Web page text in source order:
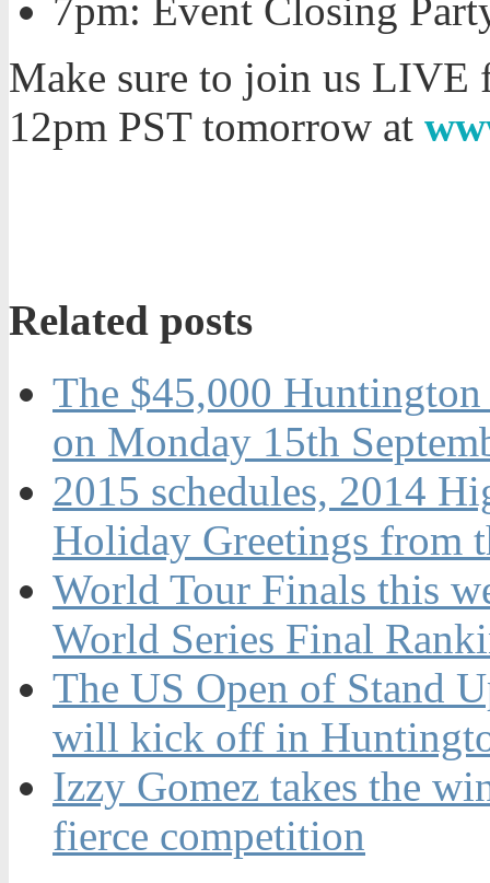
7pm: Event Closing
Make sure to join us LIVE
12pm PST tomorrow at
Related posts
The $45,000
on Monday 15th
2015 schedules, 2014
Holiday Greetings from
World Tour Finals this
World Series Final
The US Open of Stand
will kick off in
Izzy Gomez takes the
fierce competition